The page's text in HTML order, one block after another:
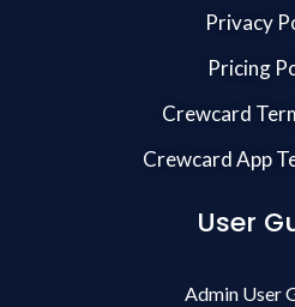
Privacy
Pricing
Crewcard
Crewcard App
User
Admin User